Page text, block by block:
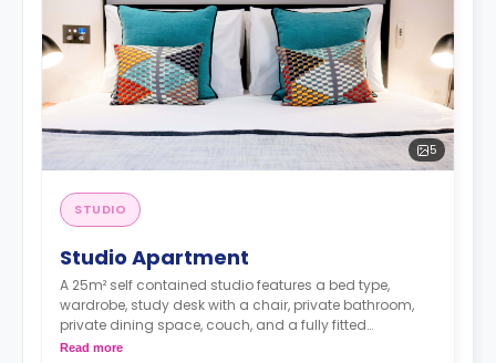
5
STUDIO
Studio Apartment
A 25m² self contained studio features a bed type,
wardrobe, study desk with a chair, private bathroom,
private dining space, couch, and a fully fitted
kitchenette.
Read more